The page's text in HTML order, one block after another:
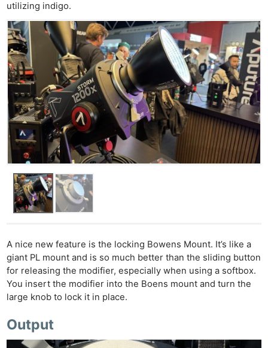
utilizing indigo.
A nice new feature is the locking Bowens Mount. It’s like a
giant PL mount and is so much better than the sliding button
for releasing the modifier, especially when using a softbox.
You insert the modifier into the Boens mount and turn the
large knob to lock it in place.
Output